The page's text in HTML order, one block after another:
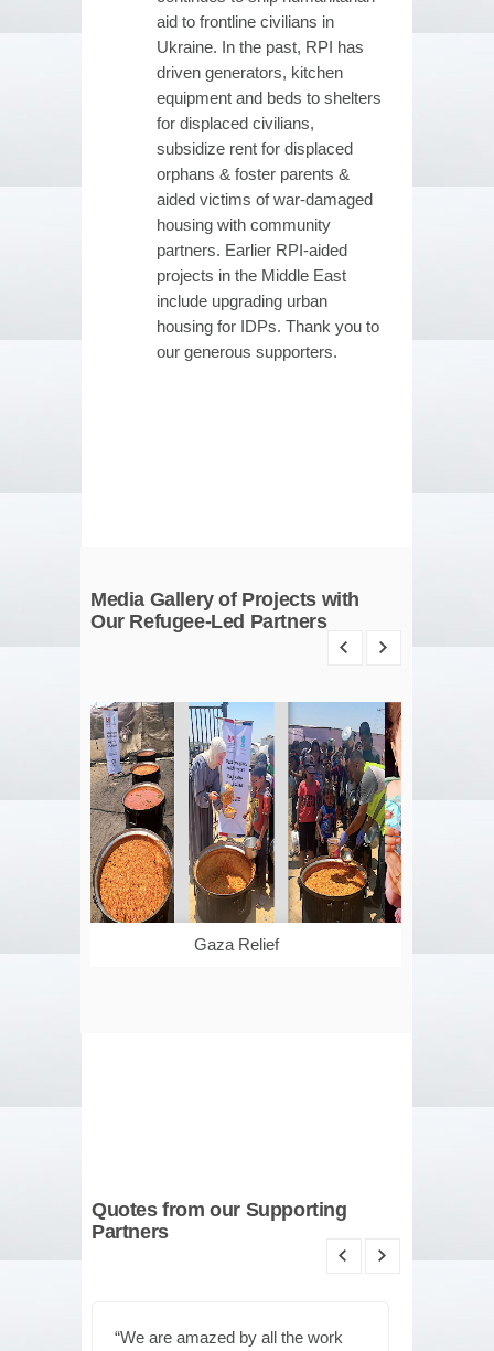
aid to frontline civilians in
Ukraine. In the past, RPI has
driven generators, kitchen
equipment and beds to shelters
for displaced civilians,
subsidize rent for displaced
orphans & foster parents &
aided victims of war-damaged
housing with community
partners. Earlier RPI-aided
projects in the Middle East
include upgrading urban
housing for IDPs. Thank you to
our generous supporters.
Media Gallery of Projects with
Our Refugee-Led Partners
Gaza Relief
Quotes from our Supporting
Partners
“We are amazed by all the work